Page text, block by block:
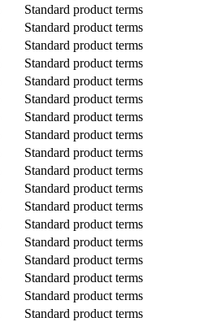
Standard product terms
Standard product terms
Standard product terms
Standard product terms
Standard product terms
Standard product terms
Standard product terms
Standard product terms
Standard product terms
Standard product terms
Standard product terms
Standard product terms
Standard product terms
Standard product terms
Standard product terms
Standard product terms
Standard product terms
Standard product terms